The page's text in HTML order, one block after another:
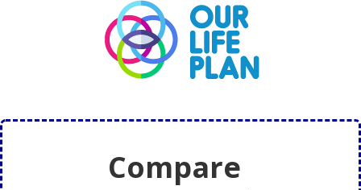
Compare